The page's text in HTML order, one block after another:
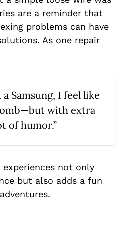
are a reminder that
problems can have
As one repair
Samsung, I feel like
with extra
of humor.”
not only
but also adds a fun